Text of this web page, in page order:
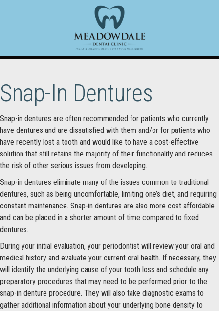
Snap-In Dentures
Snap-in dentures are often recommended for patients who currently
have dentures and are dissatisfied with them and/or for patients who
have recently lost a tooth and would like to have a cost-effective
solution that still retains the majority of their functionality and reduces
the risk of other serious issues from developing.
Snap-in dentures eliminate many of the issues common to traditional
dentures, such as being uncomfortable, limiting one’s diet, and requiring
constant maintenance. Snap-in dentures are also more cost affordable
and can be placed in a shorter amount of time compared to fixed
dentures.
During your initial evaluation, your periodontist will review your oral and
medical history and evaluate your current oral health. If necessary, they
will identify the underlying cause of your tooth loss and schedule any
preparatory procedures that may need to be performed prior to the
snap-in denture procedure. They will also take diagnostic exams to
gather additional information about your underlying bone density to